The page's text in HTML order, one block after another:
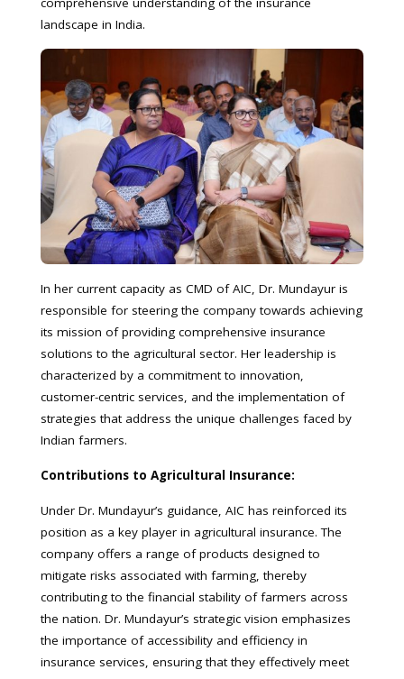
landscape in India.
In her current capacity as CMD of AIC, Dr. Mundayur is
responsible for steering the company towards achieving
its mission of providing comprehensive insurance
solutions to the agricultural sector. Her leadership is
characterized by a commitment to innovation,
customer-centric services, and the implementation of
strategies that address the unique challenges faced by
Indian farmers.
Contributions to Agricultural Insurance:
Under Dr. Mundayur’s guidance, AIC has reinforced its
position as a key player in agricultural insurance. The
company offers a range of products designed to
mitigate risks associated with farming, thereby
contributing to the financial stability of farmers across
the nation. Dr. Mundayur’s strategic vision emphasizes
the importance of accessibility and efficiency in
insurance services, ensuring that they effectively meet